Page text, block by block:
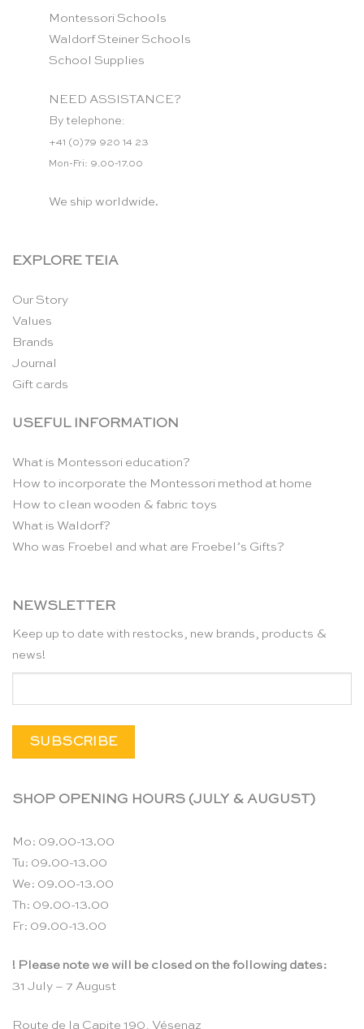
Montessori Schools
Waldorf Steiner Schools
School Supplies
NEED ASSISTANCE?
By telephone:
+41 (0)79 920 14 23
Mon-Fri: 9.00-17.00
We ship worldwide.
EXPLORE TEIA
Our Story
Values
Brands
Journal
Gift cards
USEFUL INFORMATION
What is Montessori education?
How to incorporate the Montessori method at home
How to clean wooden & fabric toys
What is Waldorf?
Who was Froebel and what are Froebel’s Gifts?
NEWSLETTER
Keep up to date with restocks, new brands, products &
news!
SHOP OPENING HOURS (JULY & AUGUST)
Mo: 09.00-13.00
Tu: 09.00-13.00
We: 09.00-13.00
Th: 09.00-13.00
Fr: 09.00-13.00
! Please note we will be closed on the following dates:
31 July – 7 August
Route de la Capite 190, Vésenaz